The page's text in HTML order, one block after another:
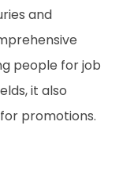
and
people for job
it also
promotions.